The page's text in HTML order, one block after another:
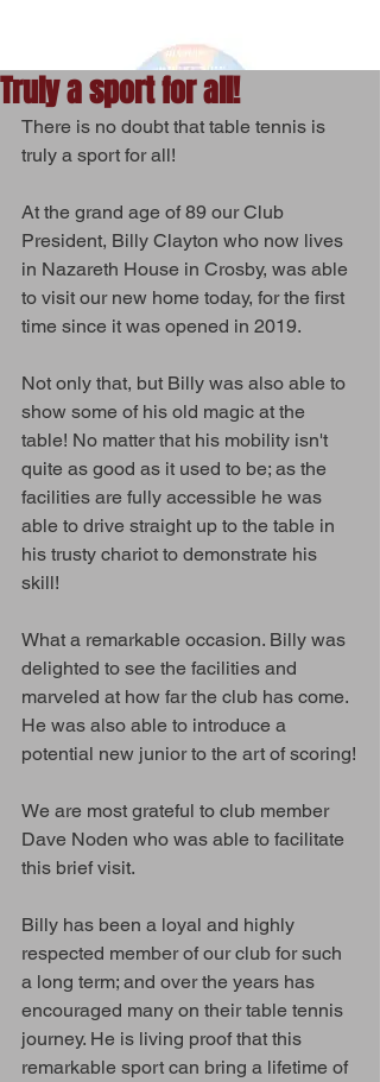
Truly a sport for all!
There is no doubt that table tennis is
truly a sport for all!
At the grand age of 89 our Club
President, Billy Clayton who now lives
in Nazareth House in Crosby, was able
to visit our new home today, for the first
time since it was opened in 2019.
Not only that, but Billy was also able to
show some of his old magic at the
table! No matter that his mobility isn't
quite as good as it used to be; as the
facilities are fully accessible he was
able to drive straight up to the table in
his trusty chariot to demonstrate his
skill!
What a remarkable occasion. Billy was
delighted to see the facilities and
marveled at how far the club has come.
He was also able to introduce a
potential new junior to the art of scoring!
We are most grateful to club member
Dave Noden who was able to facilitate
this brief visit.
Billy has been a loyal and highly
respected member of our club for such
a long term; and over the years has
encouraged many on their table tennis
journey. He is living proof that this
remarkable sport can bring a lifetime of